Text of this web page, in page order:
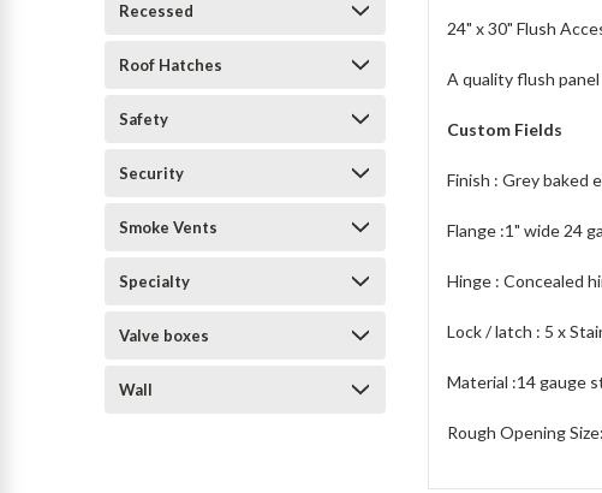
Recessed
Roof Hatches
Safety
Security
Smoke Vents
Specialty
Valve boxes
Wall
24" x 30" Flush
A quality flush
Custom Fields
Finish : Grey baked
Flange :1" wide 24
Hinge : Concealed
Lock / latch : 5 x
Material :14 gauge
Rough Opening